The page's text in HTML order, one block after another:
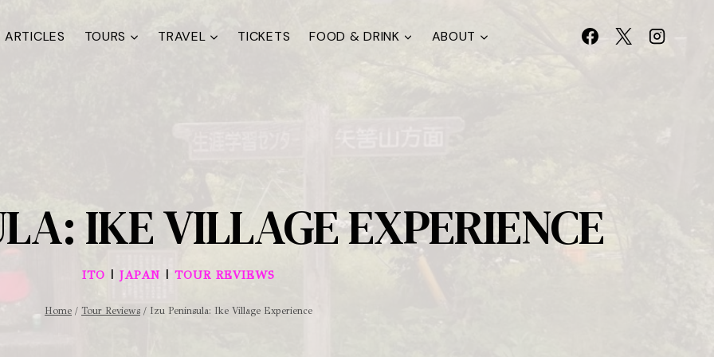
ARTICLES TOURS TRAVEL TICKETS FOOD & DRINK ABOUT
IKE VILLAGE EXPERIENCE
ITO |JAPAN |TOUR REVIEWS
Home / Tour Reviews / Izu Peninsula: Ike Village Experience